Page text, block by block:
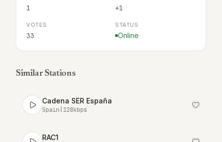
1 +1
VOTES
33
STATUS
Online
Similar Stations
Cadena SER España
Spain 128kbps
RAC1